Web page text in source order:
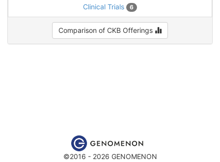
Clinical Trials 6
Comparison of CKB Offerings
©2016 - 2026 GENOMENON